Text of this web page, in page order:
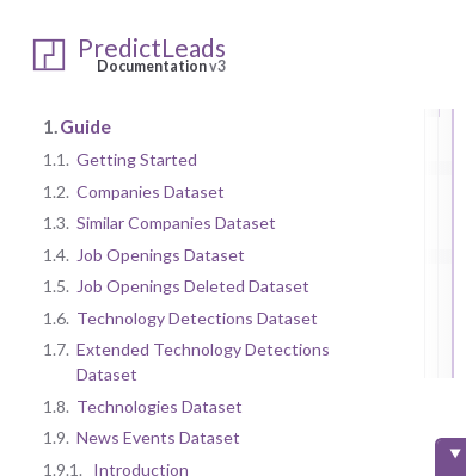
PredictLeads
Documentationv3
1. Guide
1.1. Getting Started
1.2. Companies Dataset
1.3. Similar Companies Dataset
1.4. Job Openings Dataset
1.5. Job Openings Deleted Dataset
1.6. Technology Detections Dataset
1.7. Extended Technology Detections
Dataset
1.8. Technologies Dataset
1.9. News Events Dataset
1.9.1.
Introduction